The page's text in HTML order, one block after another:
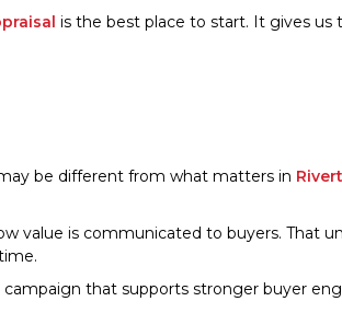
is the best place to start. It gives us
be different from what matters in
value is communicated to buyers. That
that supports stronger buyer